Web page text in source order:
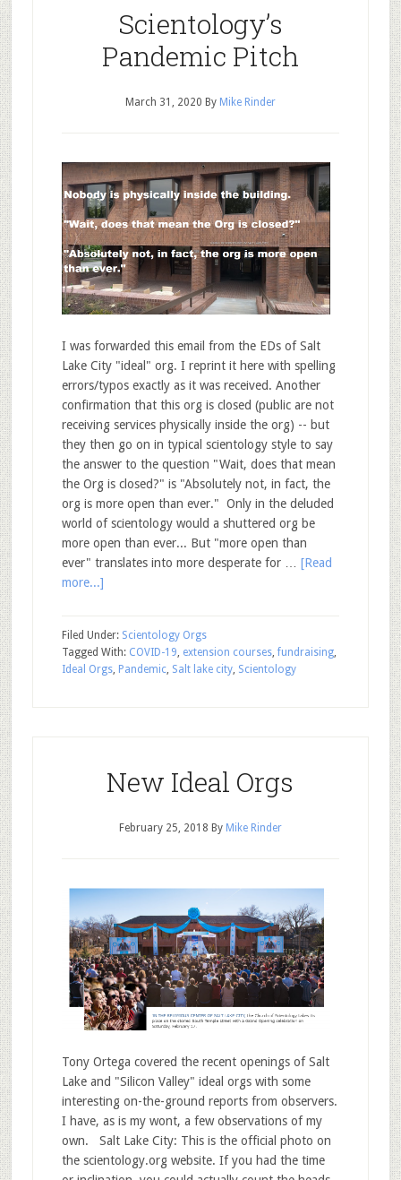
Scientology’s
Pandemic Pitch
March 31, 2020 By Mike Rinder
I was forwarded this email from the EDs of Salt
Lake City "ideal" org. I reprint it here with spelling
errors/typos exactly as it was received. Another
confirmation that this org is closed (public are not
receiving services physically inside the org) -- but
they then go on in typical scientology style to say
the answer to the question "Wait, does that mean
the Org is closed?" is "Absolutely not, in fact, the
org is more open than ever." Only in the deluded
world of scientology would a shuttered org be
more open than ever... But "more open than
ever" translates into more desperate for … [Read
more...]
Filed Under: Scientology Orgs
Tagged With: COVID-19 extension courses,fundraising,
Ideal Orgs, Pandemic, Salt lake city, Scientology
New Ideal Orgs
February 25, 2018 By Mike Rinder
Tony Ortega covered the recent openings of Salt
Lake and "Silicon Valley" ideal orgs with some
interesting on-the-ground reports from observers.
I have, as is my wont, a few observations of my
own. Salt Lake City: This is the official photo on
the scientology.org website. If you had the time